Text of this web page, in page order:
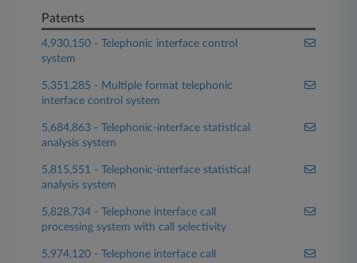
Patents
4,930,150 - Telephonic interface control
system
5,351,285 - Multiple format telephonic
interface control system
5,684,863 - Telephonic-interface statistical
analysis system
5,815,551 - Telephonic-interface statistical
analysis system
5,828,734 - Telephone interface call
processing system with call selectivity
5,974,120 - Telephone interface call